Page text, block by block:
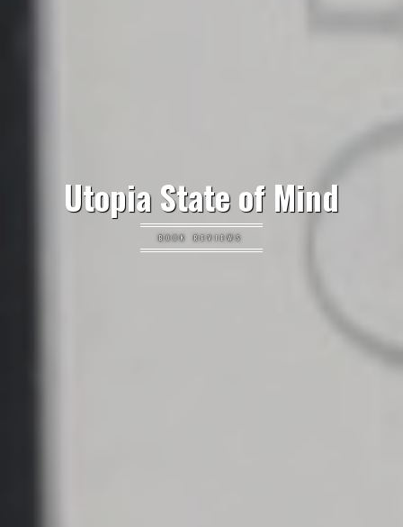
Utopia State of Mind
BOOK REVIEWS